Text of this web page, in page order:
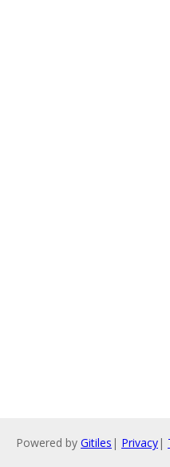
Powered by Gitiles | Privacy|